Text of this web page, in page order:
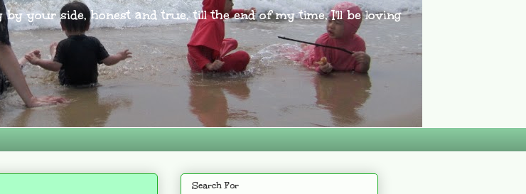
your side, honest and true, till the end of my time, I'll be loving
Search For